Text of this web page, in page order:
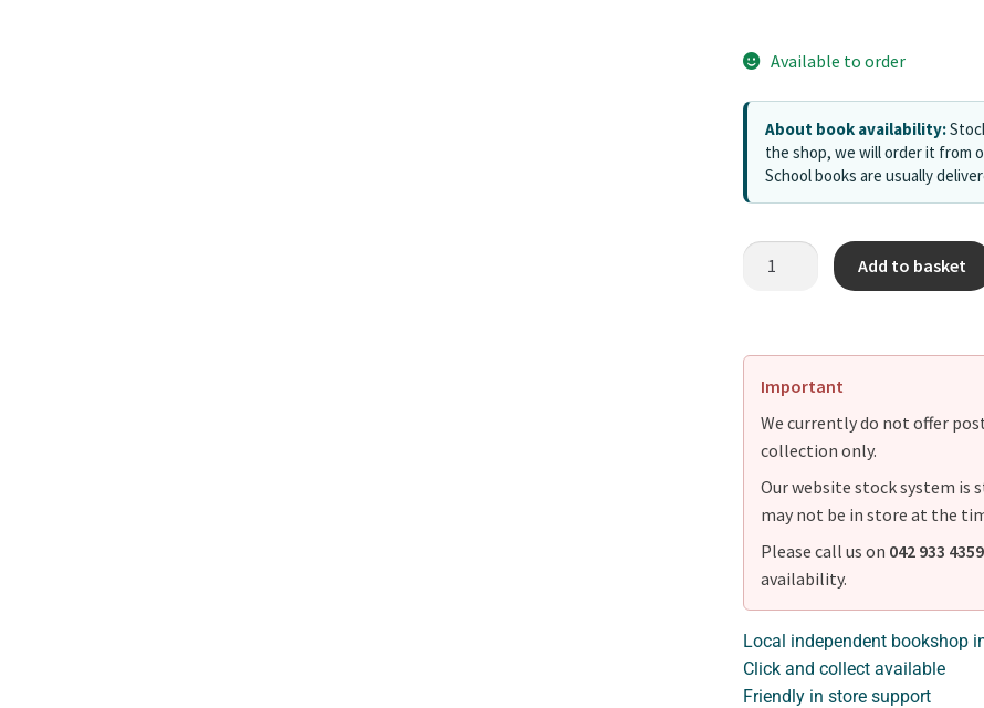
Available to order
About book availability:
the shop, we will order it from
School books are usually
Add to basket
Important
We currently do not offer
collection only.
Our website stock system is
may not be in store at the
Please call us on 042 933 4359
availability.
Local independent bookshop
Click and collect available
Friendly in store support